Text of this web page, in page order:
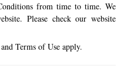
from time to time. We
Please check our website
Terms of Use apply.